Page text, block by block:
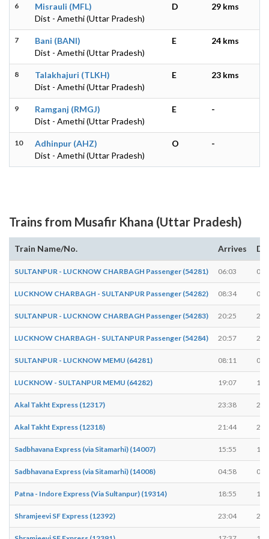
6
Misrauli (MFL)
Dist - Amethi (Uttar Pradesh)
D 29 kms
7
Bani (BANI)
Dist - Amethi (Uttar Pradesh)
E 24 kms
8
Talakhajuri (TLKH)
Dist - Amethi (Uttar Pradesh)
E 23 kms
9
Ramganj (RMGJ)
Dist - Amethi (Uttar Pradesh)
E -
10
Adhinpur (AHZ)
Dist - Amethi (Uttar Pradesh)
O -
Trains from Musafir Khana (Uttar Pradesh)
Train Name/No. Arrives
SULTANPUR - LUCKNOW CHARBAGH Passenger (54281) 06:03
LUCKNOW CHARBAGH - SULTANPUR Passenger (54282) 08:34
SULTANPUR - LUCKNOW CHARBAGH Passenger (54283) 20:25
LUCKNOW CHARBAGH - SULTANPUR Passenger (54284) 20:57
SULTANPUR - LUCKNOW MEMU (64281) 08:11
LUCKNOW - SULTANPUR MEMU (64282) 19:07
Akal Takht Express (12317) 23:38
Akal Takht Express (12318) 21:44
Sadbhavana Express (via Sitamarhi) (14007) 15:55
Sadbhavana Express (via Sitamarhi) (14008) 04:58
Patna - Indore Express (Via Sultanpur) (19314) 18:55
Shramjeevi SF Express (12392) 23:04